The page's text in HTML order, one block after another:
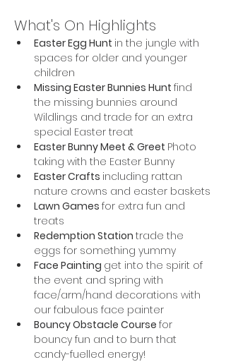
What's On Highlights
Easter Egg Hunt in the jungle with
spaces for older and younger
children
Missing Easter Bunnies Hunt find
the missing bunnies around
Wildlings and trade for an extra
special Easter treat
Easter Bunny Meet & Greet Photo
taking with the Easter Bunny
Easter Crafts including rattan
nature crowns and easter baskets
Lawn Games for extra fun and
treats
Redemption Station trade the
eggs for something yummy
Face Painting get into the spirit of
the event and spring with
face/arm/hand decorations with
our fabulous face painter
Bouncy Obstacle Course for
bouncy fun and to burn that
candy-fuelled energy!